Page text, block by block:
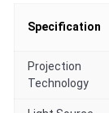
Specification
Projection
Technology